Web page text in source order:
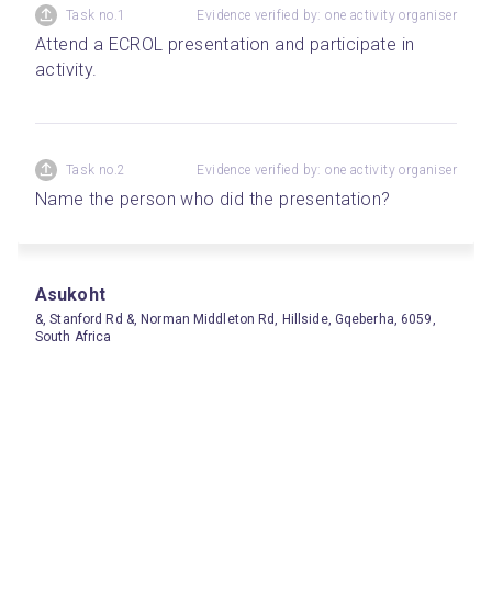
Task no.1 Evidence verified by: one activity organiser
Attend a ECROL presentation and participate in
activity.
Task no.2 Evidence verified by: one activity organiser
Name the person who did the presentation?
Asukoht
&, Stanford Rd &, Norman Middleton Rd, Hillside, Gqeberha, 6059,
South Africa